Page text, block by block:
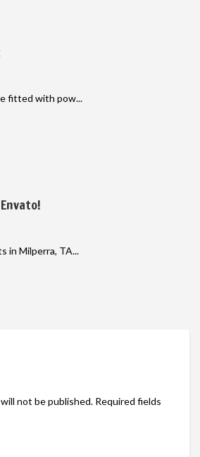
fitted with pow...
in Milperra, TA...
not be published. Required fields